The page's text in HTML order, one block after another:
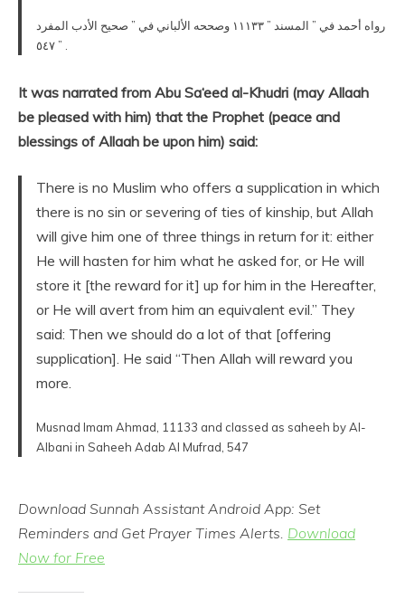
رواه أحمد في ” المسند ” ١١١٣٣ وصححه الألباني في ” صحيح الأدب المفرد
It was narrated from Abu Sa‘eed al-Khudri (may Allaah
be pleased with him) that the Prophet (peace and
blessings of Allaah be upon him) said:
There is no Muslim who offers a supplication in which
there is no sin or severing of ties of kinship, but Allah
will give him one of three things in return for it: either
He will hasten for him what he asked for, or He will
store it [the reward for it] up for him in the Hereafter,
or He will avert from him an equivalent evil.” They
said: Then we should do a lot of that [offering
supplication]. He said “Then Allah will reward you
more.
Musnad Imam Ahmad, 11133 and classed as saheeh by Al-
Albani in Saheeh Adab Al Mufrad, 547
Download Sunnah Assistant Android App: Set
Reminders and Get Prayer Times Alerts. Download
Now for Free